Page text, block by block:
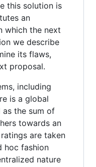
this solution is
an
which the next
we describe
its flaws,
proposal.
including
is a global
as the sum of
towards an
are taken
hoc fashion
nature